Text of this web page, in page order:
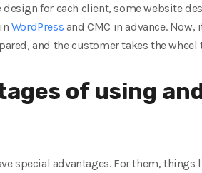
for each client, some website
WordPress and CMC in advance.
and the customer takes the wheel
of using
special advantages. For them,